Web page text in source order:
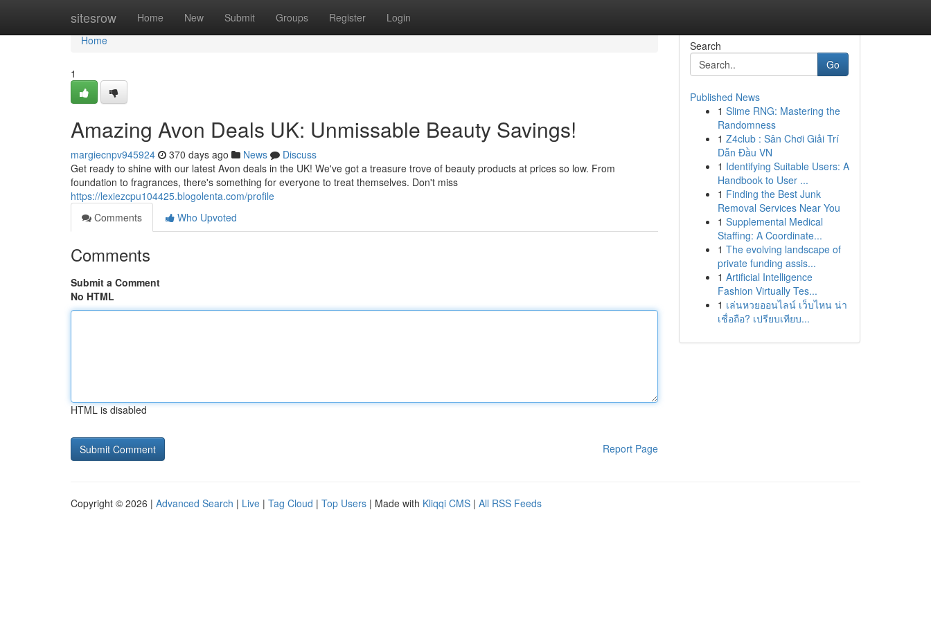
sitesrow Home New Submit Groups Register Login
Home
Home
1
Amazing Avon Deals UK: Unmissable Beauty Savings!
margiecnpv945924 370 days ago News
Discuss
Get ready to shine with our latest Avon deals in the UK! We've got a treasure trove of beauty products at prices so low. From
foundation to fragrances, there's something for everyone to treat themselves. Don't miss
https://lexiezcpu104425.blogolenta.com/profile
Comments
Who Upvoted
Comments
Submit a Comment
No HTML
HTML is disabled
Report Page
Search
Go
Published News
1 Slime RNG: Mastering the
Randomness
1 Z4club : Sân Chơi Giải Trí
Dẫn Đầu VN
1 Identifying Suitable Users: A
Handbook to User ...
1 Finding the Best Junk
Removal Services Near You
1 Supplemental Medical
Staffing: A Coordinate...
1 The evolving landscape of
private funding assis...
1 Artificial Intelligence
Fashion Virtually Tes...
1 เล่นหวยออนไลน์ เว็บไหน น่า
เชื่อถือ? เปรียบเทียบ...
Copyright © 2026 | Advanced Search | Live | Tag Cloud | Top Users | Made with Kliqqi CMS | All RSS Feeds